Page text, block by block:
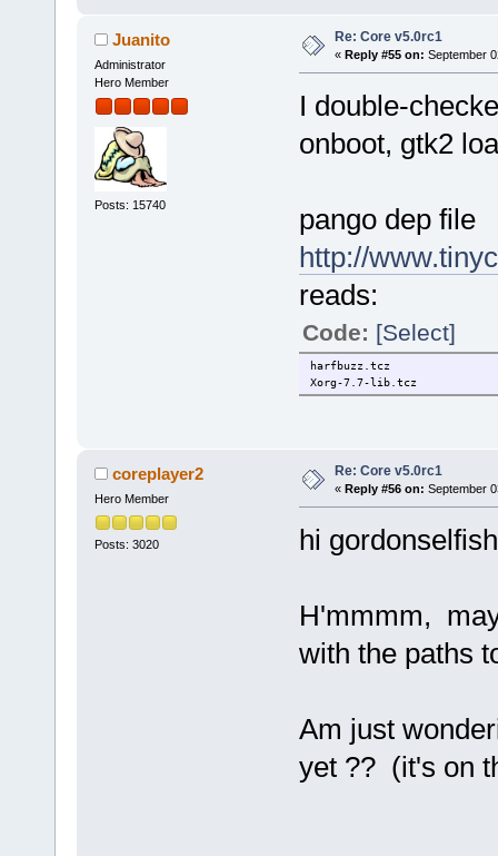
libXcomposite.tcz: OK
libXaw.tcz: OK
libFS.tcz: OK
pixman.tcz: OK
harfbuzz.tcz: OK
pango.tcz: OK
Juanito
Administrator
Hero Member
Posts: 15740
Re: Core v5.0rc1
« Reply #55 on: September
I double-
onboot, gtk2
pango dep file
http://
reads:
Code: [Select]
harfbuzz.tcz
Xorg-7.7-lib.tcz
coreplayer2
Hero Member
Posts: 3020
Re: Core v5.0rc1
« Reply #56 on: September
hi gordonselfish
H'mmmm,
with the paths
Am just
yet ?? (it's on